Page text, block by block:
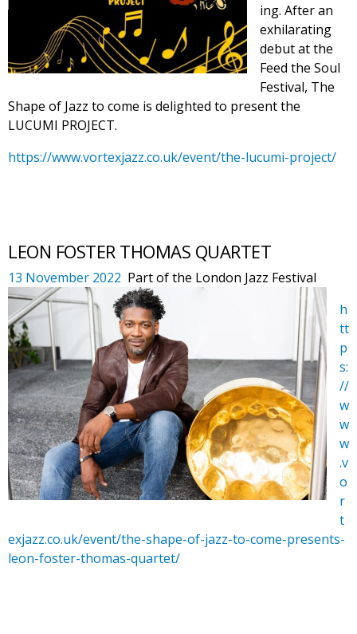
ing. After an
exhilarating
debut at the
Feed the Soul
Festival, The
Shape of Jazz to come is delighted to present the
LUCUMI PROJECT.
https://www.vortexjazz.co.uk/event/the-lucumi-project/
LEON FOSTER THOMAS QUARTET
13 November 2022 Part of the London Jazz Festival
h
tt
p
s:
//
w
w
w
.v
o
r
t
exjazz.co.uk/event/the-shape-of-jazz-to-come-presents-
leon-foster-thomas-quartet/